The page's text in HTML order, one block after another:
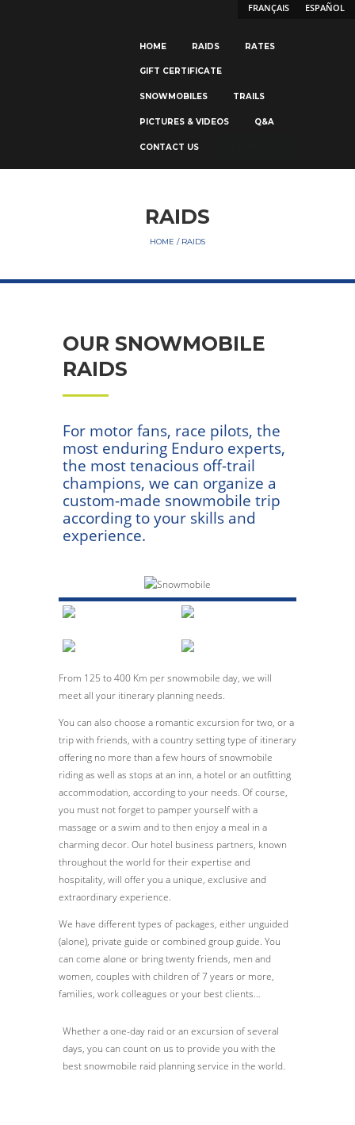
FRANÇAIS ESPAÑOL
HOME RAIDS RATES
GIFT CERTIFICATE
SNOWMOBILES TRAILS
PICTURES & VIDEOS Q&A
CONTACT US
RAIDS
HOME RAIDS
OUR SNOWMOBILE
RAIDS
For motor fans, race pilots, the
most enduring Enduro experts,
the most tenacious off-trail
champions, we can organize a
custom-made snowmobile trip
according to your skills and
experience.
From 125 to 400 Km per snowmobile day, we will
meet all your itinerary planning needs.
You can also choose a romantic excursion for two, or a
trip with friends, with a country setting type of itinerary
offering no more than a few hours of snowmobile
riding as well as stops at an inn, a hotel or an outfitting
accommodation, according to your needs. Of course,
you must not forget to pamper yourself with a
massage or a swim and to then enjoy a meal in a
charming decor. Our hotel business partners, known
throughout the world for their expertise and
hospitality, will offer you a unique, exclusive and
extraordinary experience.
We have different types of packages, either unguided
(alone), private guide or combined group guide. You
can come alone or bring twenty friends, men and
women, couples with children of 7 years or more,
families, work colleagues or your best clients…
Whether a one-day raid or an excursion of several
days, you can count on us to provide you with the
best snowmobile raid planning service in the world.